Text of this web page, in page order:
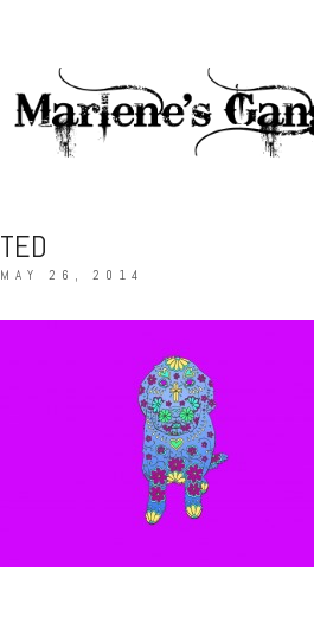
TED
MAY 26, 2014